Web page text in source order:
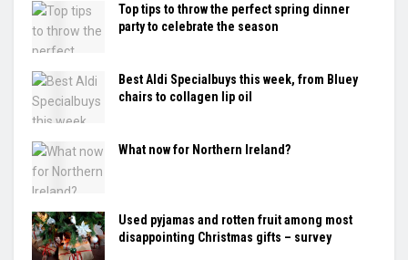
Top tips to throw the perfect spring dinner
party to celebrate the season
Best Aldi Specialbuys this week, from Bluey
chairs to collagen lip oil
What now for Northern Ireland?
Used pyjamas and rotten fruit among most
disappointing Christmas gifts – survey